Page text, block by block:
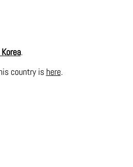
.
country is here.